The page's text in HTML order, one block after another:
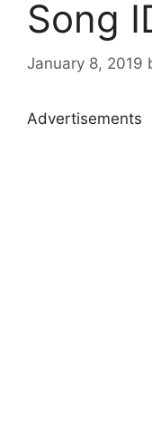
Song
January 8, 2019
Advertisements